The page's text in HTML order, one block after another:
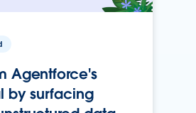
Agentforce's
by surfacing